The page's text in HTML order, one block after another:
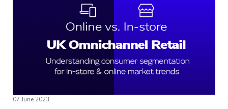
07 June 2023